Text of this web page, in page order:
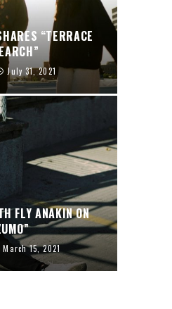
“TERRACE
July 31, 2021
FLY ANAKIN ON
March 15, 2021